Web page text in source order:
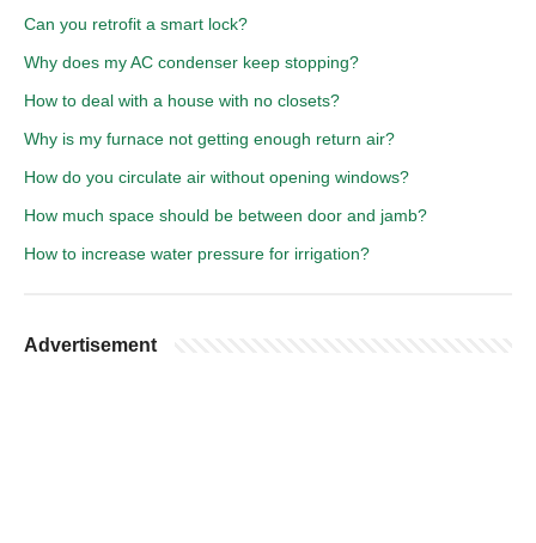
Can you retrofit a smart lock?
Why does my AC condenser keep stopping?
How to deal with a house with no closets?
Why is my furnace not getting enough return air?
How do you circulate air without opening windows?
How much space should be between door and jamb?
How to increase water pressure for irrigation?
Advertisement